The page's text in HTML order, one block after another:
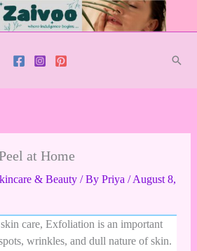
at Home
& Beauty/ By Priya /August 8,
care, Exfoliation is an important
wrinkles, and dull nature of skin.